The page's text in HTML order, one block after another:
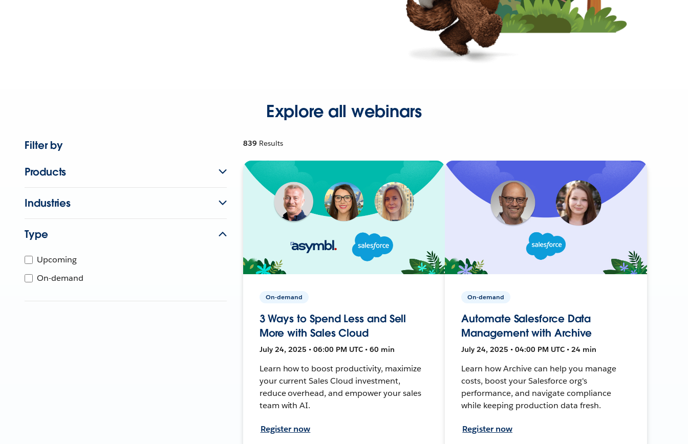
Explore all webinars
Filter by
Products
Industries
Type
Upcoming
On-demand
839 Results
On-demand
3 Ways to Spend Less and Sell
More with Sales Cloud
July 24, 2025 • 06:00 PM UTC • 60 min
Learn how to boost productivity, maximize
your current Sales Cloud investment,
reduce overhead, and empower your sales
team with AI.
Register now
On-demand
Automate Salesforce Data
Management with Archive
July 24, 2025 • 04:00 PM UTC • 24 min
Learn how Archive can help you manage
costs, boost your Salesforce org's
performance, and navigate compliance
while keeping production data fresh.
Register now